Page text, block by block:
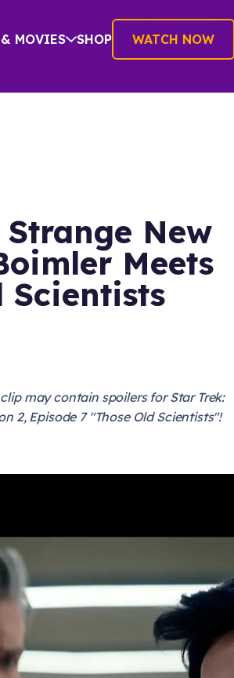
MOVIES SHOP WATCH NOW
New
Meets
Scientists
may contain spoilers for Star Trek:
2, Episode 7 "Those Old Scientists"!